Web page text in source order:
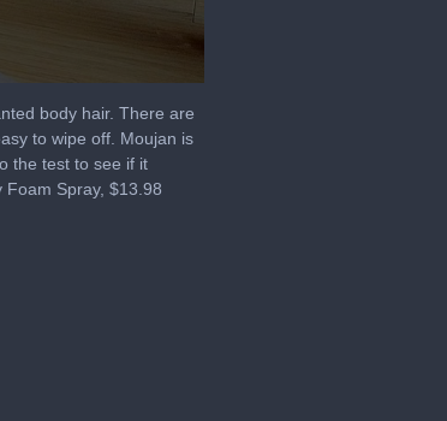
body hair. There are
to wipe off. Moujan is
the test to see if it
Spray, $13.98